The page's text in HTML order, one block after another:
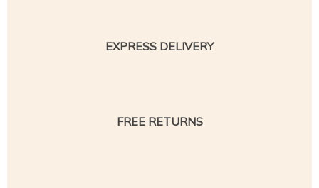
EXPRESS DELIVERY
FREE RETURNS